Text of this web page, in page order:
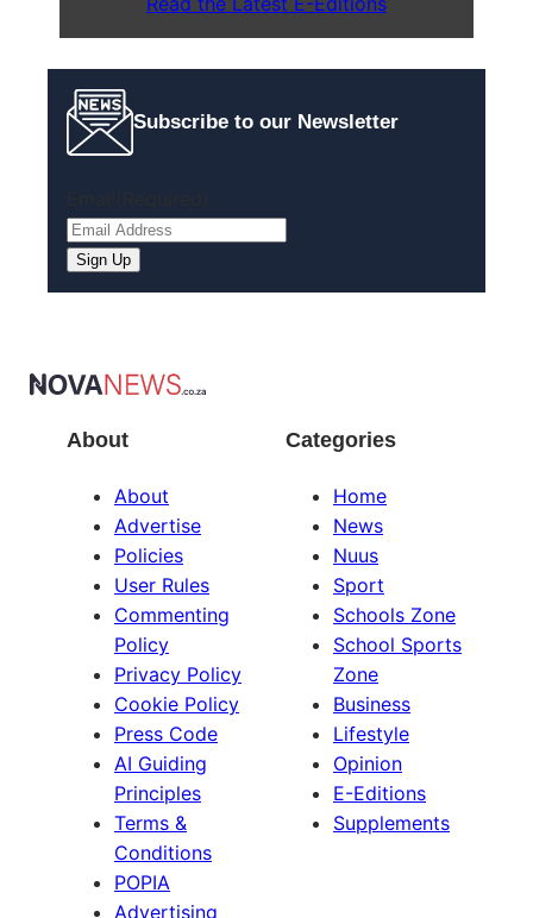
Subscribe to our Newsletter
Sign Up
About
About
Advertise
Policies
User Rules
Commenting
Policy
Privacy Policy
Cookie Policy
Press Code
AI Guiding
Principles
Terms &
Conditions
POPIA
Advertising
Categories
Home
News
Nuus
Sport
Schools Zone
School Sports
Zone
Business
Lifestyle
Opinion
E-Editions
Supplements